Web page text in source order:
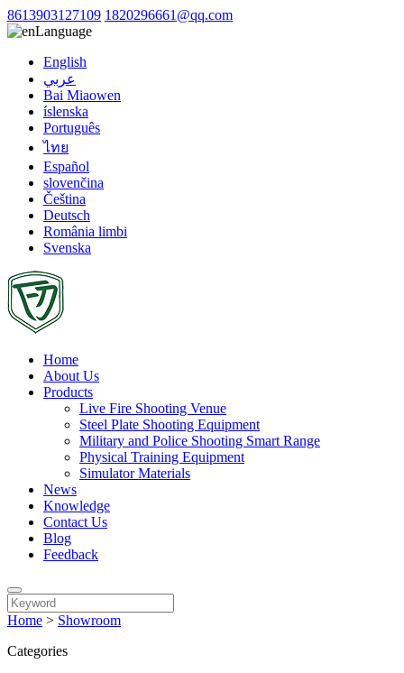
8613903127109 1820296661@qq.com
Language
English
عربي
Bai Miaowen
íslenska
Português
ไทย
Español
slovenčina
Čeština
Deutsch
România limbi
Svenska
Home
About Us
Products
Live Fire Shooting Venue
Steel Plate Shooting Equipment
Military and Police Shooting Smart Range
Physical Training Equipment
Simulator Materials
News
Knowledge
Contact Us
Blog
Feedback
Home > Showroom
Categories